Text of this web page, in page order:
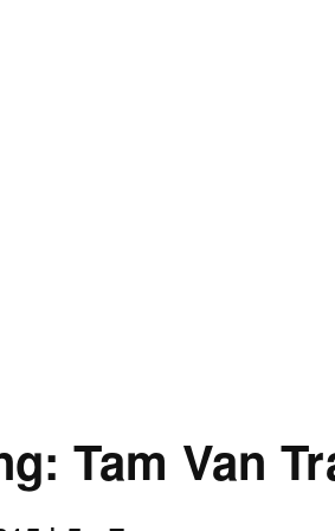
Tam Van